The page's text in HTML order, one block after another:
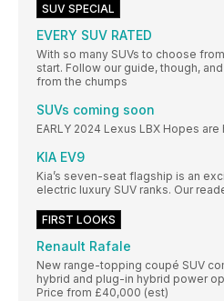
SUV SPECIAL
EVERY SUV RATED
With so many SUVs to choose
start. Follow our guide, though,
from the chumps
SUVs coming soon
EARLY 2024 Lexus LBX Hopes are
KIA EV9
Kia’s seven-seat flagship is an
electric luxury SUV ranks. Our
FIRST LOOKS
Renault Rafale
New range-topping coupé SUV
hybrid and plug-in hybrid power
Price from £40,000 (est)